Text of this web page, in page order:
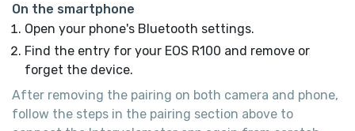
On the smartphone
Open your phone's Bluetooth settings.
Find the entry for your EOS R100 and remove or
forget the device.
After removing the pairing on both camera and phone,
follow the steps in the pairing section above to